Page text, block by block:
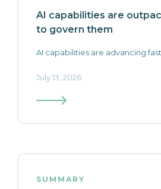
AI capabilities are
to govern them
AI capabilities are advancing
July 13, 2026
SUMMARY